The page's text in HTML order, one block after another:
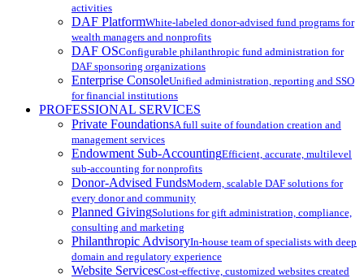
activities
DAF PlatformWhite-labeled donor-advised fund programs for
wealth managers and nonprofits
DAF OSConfigurable philanthropic fund administration for
DAF sponsoring organizations
Enterprise ConsoleUnified administration, reporting and SSO
for financial institutions
PROFESSIONAL SERVICES
Private FoundationsA full suite of foundation creation and
management services
Endowment Sub-AccountingEfficient, accurate, multilevel
sub-accounting for nonprofits
Donor-Advised FundsModern, scalable DAF solutions for
every donor and community
Planned GivingSolutions for gift administration, compliance,
consulting and marketing
Philanthropic AdvisoryIn-house team of specialists with deep
domain and regulatory experience
Website ServicesCost-effective, customized websites created